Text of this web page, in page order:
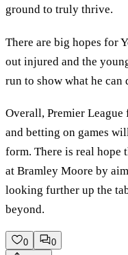
ground to truly thrive.
There are big hopes for
out injured and the
run to show what he can
Overall, Premier
and betting on games
form. There is real hope
at Bramley Moore by
looking further up the
beyond.
0
0